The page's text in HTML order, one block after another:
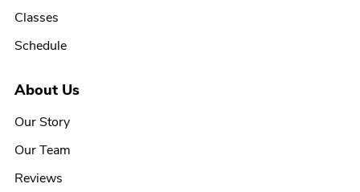
Classes
Schedule
About Us
Our Story
Our Team
Reviews